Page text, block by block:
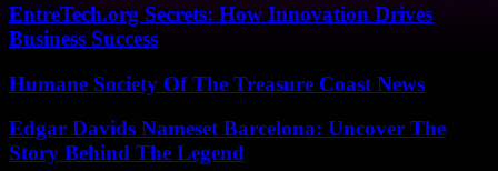
EntreTech.org Secrets: How Innovation Drives
Business Success
Humane Society Of The Treasure Coast News
Edgar Davids Nameset Barcelona: Uncover The
Story Behind The Legend